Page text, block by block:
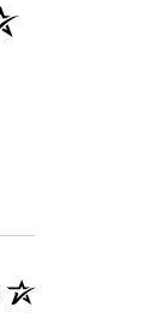
(opens in a new tab)